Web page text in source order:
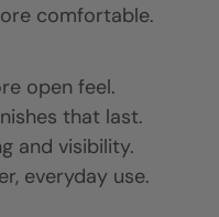
comfortable.
open feel.
that last.
and visibility.
everyday use.